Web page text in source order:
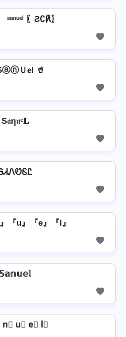
〖Ƨ∁℟〗
Ｕ𝐞l 🥤
S𝔞η𝔲ᵉ𝐋
『u』『e』『l』
𝕊𝕒𝕟𝕦𝕖𝕝
n⃣ u⃣ e⃣ l⃣